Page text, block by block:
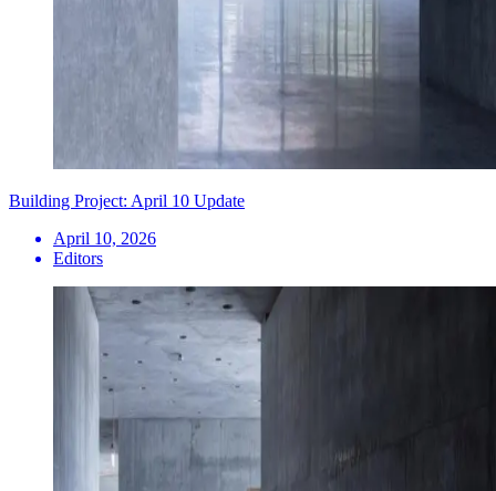
Building Project: April 10 Update
April 10, 2026
Editors